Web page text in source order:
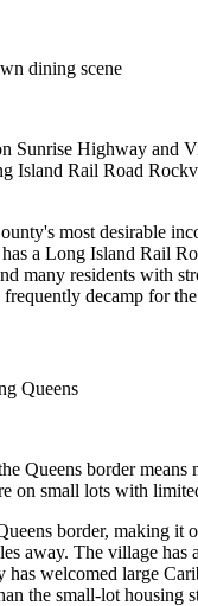
dining scene
Sunrise Highway and
Island Rail Road
most desirable
a Long Island Rail
many residents with
decamp for
Queens
Queens border
on small lots with
border, making
away. The village has
has welcomed large
the small-lot housing